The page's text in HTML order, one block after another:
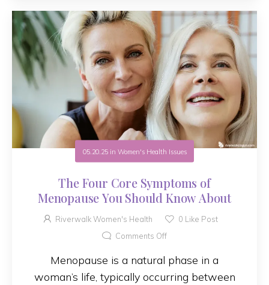
05.20.25in Women's Health Issues
The Four Core Symptoms of
Menopause You Should Know About
Riverwalk Women's Health 0 Like Post
Comments Off
Menopause is a natural phase in a
woman’s life, typically occurring between